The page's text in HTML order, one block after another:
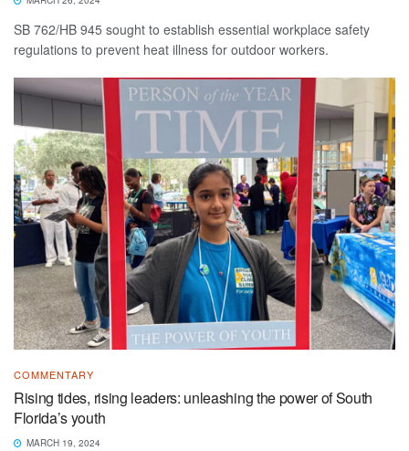
SB 762/HB 945 sought to establish essential workplace safety
regulations to prevent heat illness for outdoor workers.
COMMENTARY
Rising tides, rising leaders: unleashing the power of South
Florida’s youth
MARCH 19, 2024